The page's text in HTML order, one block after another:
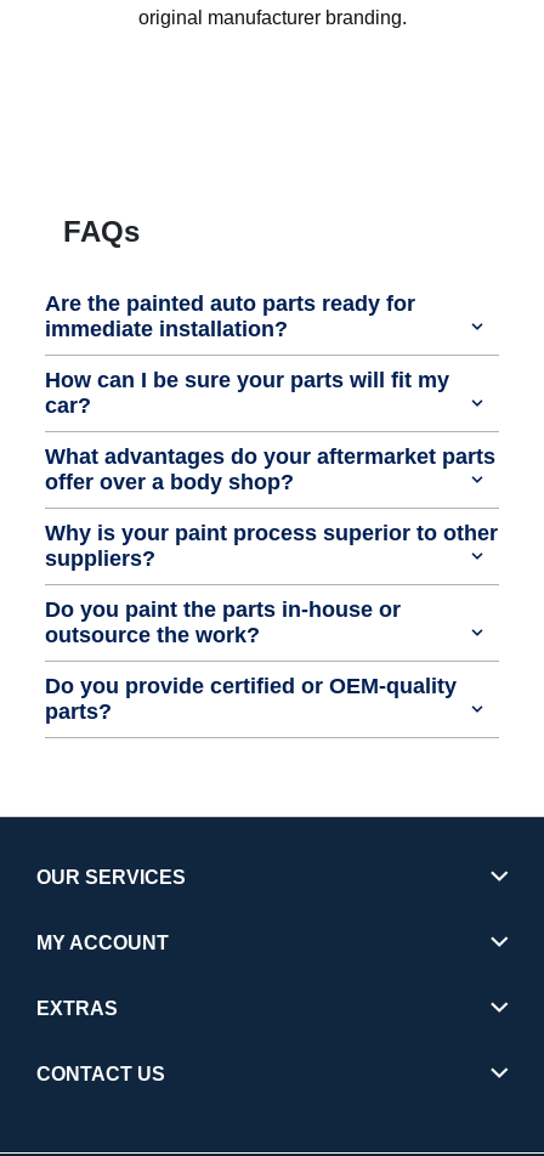
original manufacturer branding.
FAQs
Are the painted auto parts ready for
immediate installation?
How can I be sure your parts will fit my
car?
What advantages do your aftermarket parts
offer over a body shop?
Why is your paint process superior to other
suppliers?
Do you paint the parts in-house or
outsource the work?
Do you provide certified or OEM-quality
parts?
OUR SERVICES
MY ACCOUNT
EXTRAS
CONTACT US